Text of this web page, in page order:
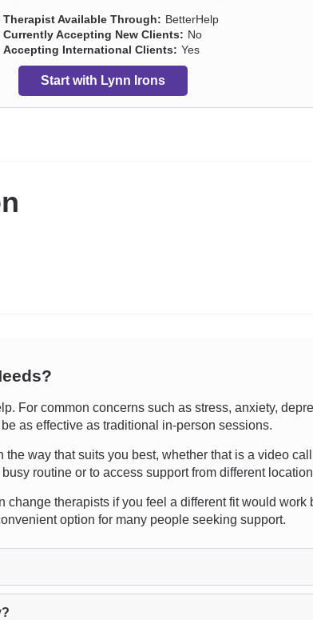
Therapist Available Through: BetterHelp
Currently Accepting New Clients: No
Accepting International Clients: Yes
Start with Lynn Irons
For common concerns such as stress, anxiety,
as effective as traditional in-person sessions.
way that suits you best, whether that is a video
routine or to access support from different
therapists if you feel a different fit would work
option for many people seeking support.